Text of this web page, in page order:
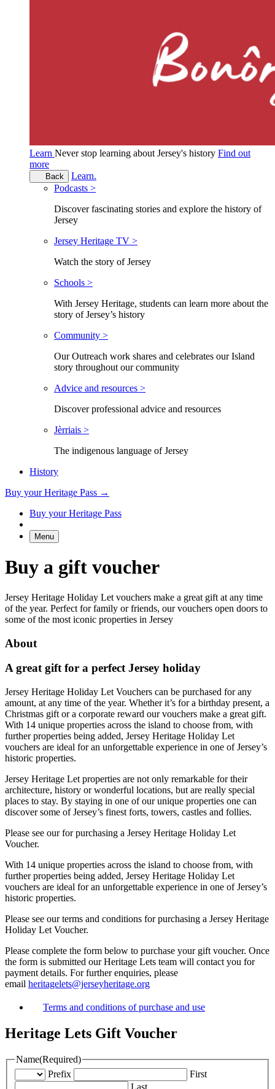
Learn Never stop learning about Jersey's history Find out
more
Back
Learn.
Podcasts >
Discover fascinating stories and explore the history of
Jersey
Jersey Heritage TV >
Watch the story of Jersey
Schools >
With Jersey Heritage, students can learn more about the
story of Jersey’s history
Community >
Our Outreach work shares and celebrates our Island
story throughout our community
Advice and resources >
Discover professional advice and resources
Jèrriais >
The indigenous language of Jersey
History
Buy your Heritage Pass →
Buy your Heritage Pass
Menu
Buy a gift voucher
Jersey Heritage Holiday Let vouchers make a great gift at any time
of the year. Perfect for family or friends, our vouchers open doors to
some of the most iconic properties in Jersey
About
A great gift for a perfect Jersey holiday
Jersey Heritage Holiday Let Vouchers can be purchased for any
amount, at any time of the year. Whether it’s for a birthday present, a
Christmas gift or a corporate reward our vouchers make a great gift.
With 14 unique properties across the island to choose from, with
further properties being added, Jersey Heritage Holiday Let
vouchers are ideal for an unforgettable experience in one of Jersey’s
historic properties.
Jersey Heritage Let properties are not only remarkable for their
architecture, history or wonderful locations, but are really special
places to stay. By staying in one of our unique properties one can
discover some of Jersey’s finest forts, towers, castles and follies.
Please see our for purchasing a Jersey Heritage Holiday Let
Voucher.
With 14 unique properties across the island to choose from, with
further properties being added, Jersey Heritage Holiday Let
vouchers are ideal for an unforgettable experience in one of Jersey’s
historic properties.
Please see our terms and conditions for purchasing a Jersey Heritage
Holiday Let Voucher.
Please complete the form below to purchase your gift voucher. Once
the form is submitted our Heritage Lets team will contact you for
payment details. For further enquiries, please
email heritagelets@jerseyheritage.org
Terms and conditions of purchase and use
Heritage Lets Gift Voucher
Name(Required)
Prefix
First